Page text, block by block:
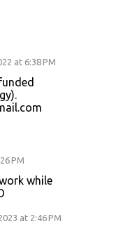
at 6:38 PM
PM
while
at 2:46 PM